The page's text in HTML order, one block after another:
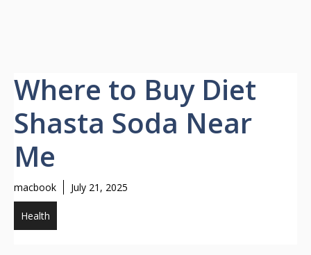
Where to Buy Diet
Shasta Soda Near
Me
macbook July 21, 2025
Health